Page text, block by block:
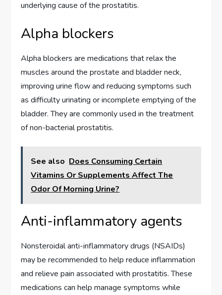
underlying cause of the prostatitis.
Alpha blockers
Alpha blockers are medications that relax the
muscles around the prostate and bladder neck,
improving urine flow and reducing symptoms such
as difficulty urinating or incomplete emptying of the
bladder. They are commonly used in the treatment
of non-bacterial prostatitis.
See also Does Consuming Certain
Vitamins Or Supplements Affect The
Odor Of Morning Urine?
Anti-inflammatory agents
Nonsteroidal anti-inflammatory drugs (NSAIDs)
may be recommended to help reduce inflammation
and relieve pain associated with prostatitis. These
medications can help manage symptoms while